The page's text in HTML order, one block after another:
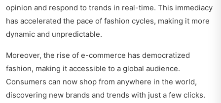
opinion and respond to trends in real-time. This immediacy
has accelerated the pace of fashion cycles, making it more
dynamic and unpredictable.
Moreover, the rise of e-commerce has democratized
fashion, making it accessible to a global audience.
Consumers can now shop from anywhere in the world,
discovering new brands and trends with just a few clicks.